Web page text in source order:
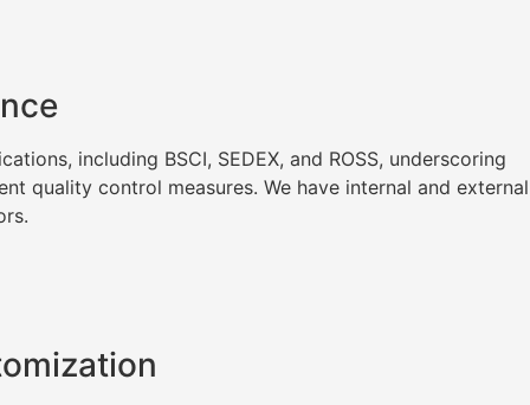
including BSCI, SEDEX, and ROSS, underscoring
quality control measures. We have internal and external